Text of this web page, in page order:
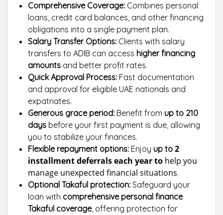
Comprehensive Coverage: Combines personal
loans, credit card balances, and other financing
obligations into a single payment plan.
Salary Transfer Options: Clients with salary
transfers to ADIB can access higher financing
amounts and better profit rates.
Quick Approval Process: Fast documentation
and approval for eligible UAE nationals and
expatriates.
Generous grace period: Benefit from up to 210
days before your first payment is due, allowing
you to stabilize your finances.
Flexible repayment options: Enjoy up to 2
installment deferrals each year to help you
manage unexpected financial situations.
Optional Takaful protection: Safeguard your
loan with comprehensive personal finance
Takaful coverage, offering protection for